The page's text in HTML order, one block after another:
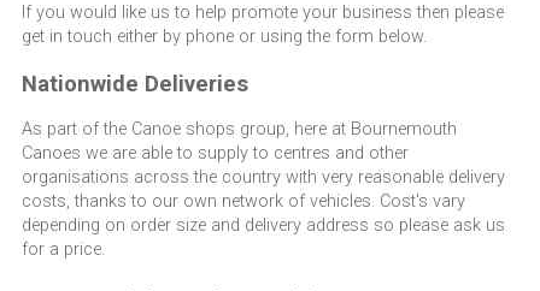
If you would like us to help promote your business then please
get in touch either by phone or using the form below.
Nationwide Deliveries
As part of the Canoe shops group, here at Bournemouth
Canoes we are able to supply to centres and other
organisations across the country with very reasonable delivery
costs, thanks to our own network of vehicles. Cost's vary
depending on order size and delivery address so please ask us
for a price.